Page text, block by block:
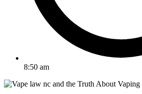
8:50 am